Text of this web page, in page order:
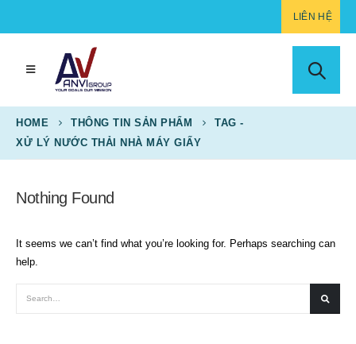
LIÊN HỆ
HOME THÔNG TIN SẢN PHẨM
TAG -
XỬ LÝ NƯỚC THẢI NHÀ MÁY GIẤY
Nothing Found
It seems we can’t find what you’re looking for. Perhaps searching can
help.